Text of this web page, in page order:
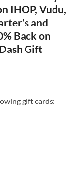
IHOP, Vudu,
and
Back on
Gift
gift cards: